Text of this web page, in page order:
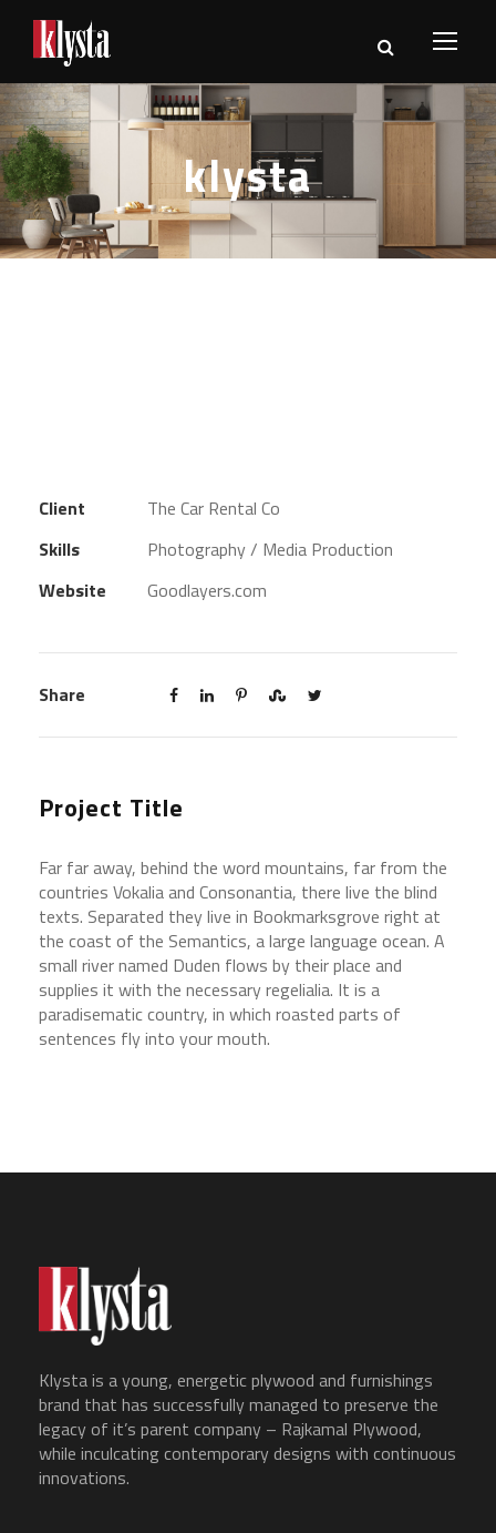
klysta
Client
The Car Rental Co
Skills
Photography / Media Production
Website
Goodlayers.com
Share
Project Title
Far far away, behind the word mountains, far from the
countries Vokalia and Consonantia, there live the blind
texts. Separated they live in Bookmarksgrove right at
the coast of the Semantics, a large language ocean. A
small river named Duden flows by their place and
supplies it with the necessary regelialia. It is a
paradisematic country, in which roasted parts of
sentences fly into your mouth.
Klysta is a young, energetic plywood and furnishings
brand that has successfully managed to preserve the
legacy of it’s parent company – Rajkamal Plywood,
while inculcating contemporary designs with continuous
innovations.